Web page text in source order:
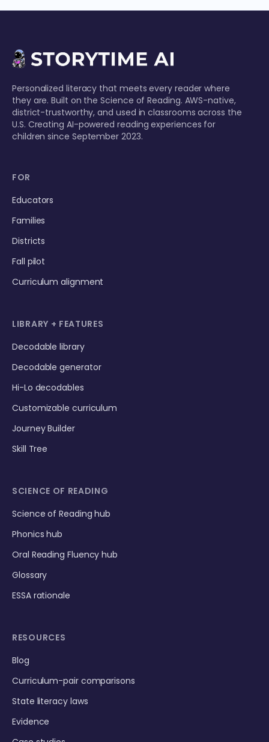
Personalized literacy that meets every reader where
they are. Built on the Science of Reading. AWS-native,
district-trustworthy, and used in classrooms across the
U.S. Creating AI-powered reading experiences for
children since September 2023.
FOR
Educators
Families
Districts
Fall pilot
Curriculum alignment
LIBRARY + FEATURES
Decodable library
Decodable generator
Hi-Lo decodables
Customizable curriculum
Journey Builder
Skill Tree
SCIENCE OF READING
Science of Reading hub
Phonics hub
Oral Reading Fluency hub
Glossary
ESSA rationale
RESOURCES
Blog
Curriculum-pair comparisons
State literacy laws
Evidence